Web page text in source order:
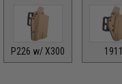
P226 w/ X300 1911